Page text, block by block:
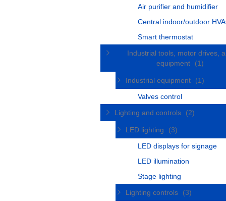
Air purifier and humidifier
Central indoor/outdoor
Smart thermostat
Industrial tools, motor drives,
equipment
(1)
Industrial equipment
(1)
Valves control
Lighting and controls
(2)
LED lighting
(3)
LED displays for signage
LED illumination
Stage lighting
Lighting controls
(3)